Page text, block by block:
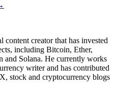
content creator that has invested
including Bitcoin, Ether,
and Solana. He currently works
writer and has contributed
stock and cryptocurrency blogs